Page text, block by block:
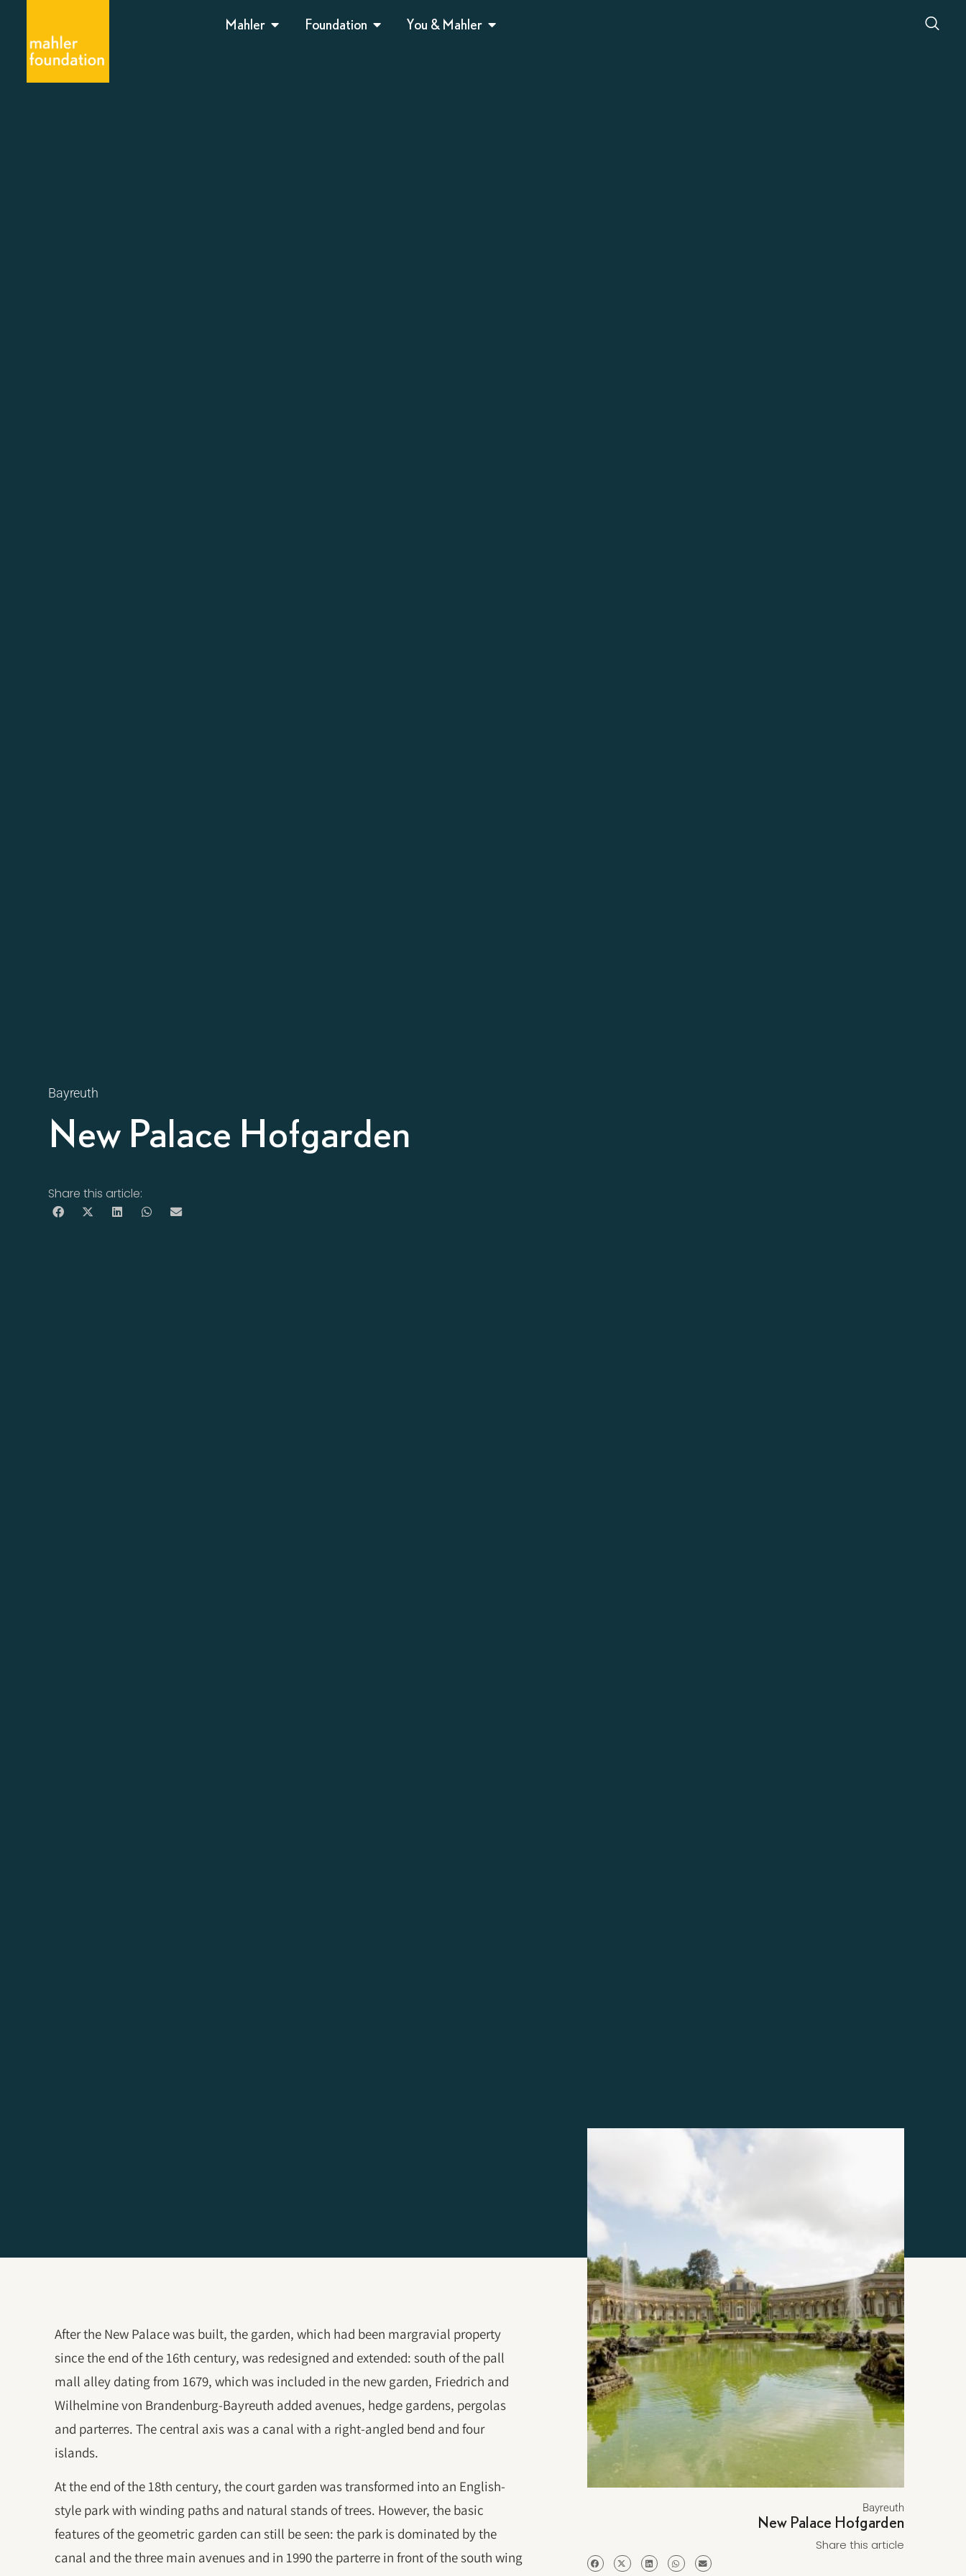
Mahler Foundation You & Mahler
Bayreuth
New Palace Hofgarden
Share this article:
After the New Palace was built, the garden, which had been margravial property
since the end of the 16th century, was redesigned and extended: south of the pall
mall alley dating from 1679, which was included in the new garden, Friedrich and
Wilhelmine von Brandenburg-Bayreuth added avenues, hedge gardens, pergolas
and parterres. The central axis was a canal with a right-angled bend and four
islands.
At the end of the 18th century, the court garden was transformed into an English-
style park with winding paths and natural stands of trees. However, the basic
features of the geometric garden can still be seen: the park is dominated by the
canal and the three main avenues and in 1990 the parterre in front of the south wing
Bayreuth
New Palace Hofgarden
Share this article